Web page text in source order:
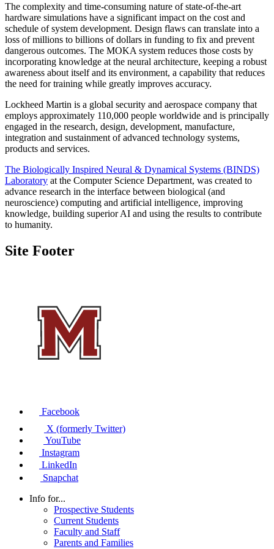
The complexity and time-consuming nature of state-of-the-art
hardware simulations have a significant impact on the cost and
schedule of system development. Design flaws can translate into a
loss of millions to billions of dollars in funding to fix and prevent
dangerous outcomes. The MOKA system reduces those costs by
incorporating knowledge at the neural architecture, keeping a robust
awareness about itself and its environment, a capability that reduces
the need for training while greatly improves accuracy.
Lockheed Martin is a global security and aerospace company that
employs approximately 110,000 people worldwide and is principally
engaged in the research, design, development, manufacture,
integration and sustainment of advanced technology systems,
products and services.
The Biologically Inspired Neural & Dynamical Systems (BINDS)
Laboratory at the Computer Science Department, was created to
advance research in the interface between biological (and
neuroscience) computing and artificial intelligence, improving
knowledge, building superior AI and using the results to contribute
to humanity.
Site Footer
Facebook
X (formerly Twitter)
YouTube
Instagram
LinkedIn
Snapchat
Info for...
Prospective Students
Current Students
Faculty and Staff
Parents and Families